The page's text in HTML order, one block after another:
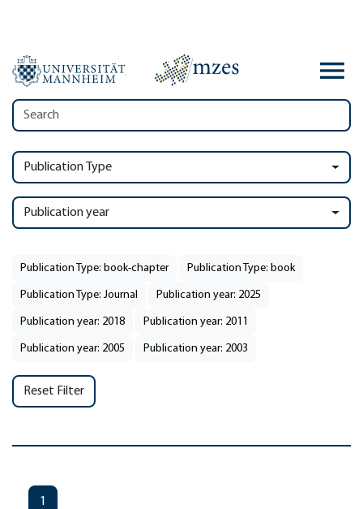
Publication Type
Publication year
Publication Type: book-chapter Publication Type: book
Publication Type: Journal Publication year: 2025
Publication year: 2018 Publication year: 2011
Publication year: 2005 Publication year: 2003
Reset Filter
1